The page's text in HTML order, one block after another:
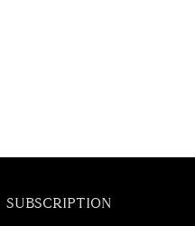
SUBSCRIPTION